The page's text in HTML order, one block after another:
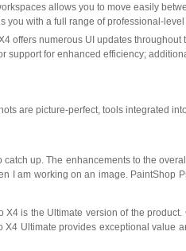
allows you to move easily
you with a full range of professional-
offers numerous UI updates
for enhanced efficiency;
are picture-perfect, tools integrated
catch up. The enhancements to the
I am working on an image.
is the Ultimate version of the
Ultimate provides exceptional